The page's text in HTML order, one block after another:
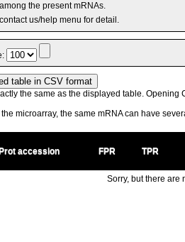
the present mRNAs.
us/help menu for detail.
the same as the displayed table. Opening
microarray, the same mRNA can have
accession FPR TPR
Sorry, but there are